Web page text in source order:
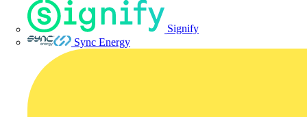
Signify
Sync Energy